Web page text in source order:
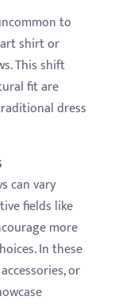
to
shirt or
This shift
fit are
dress
can vary
fields like
more
In these
or